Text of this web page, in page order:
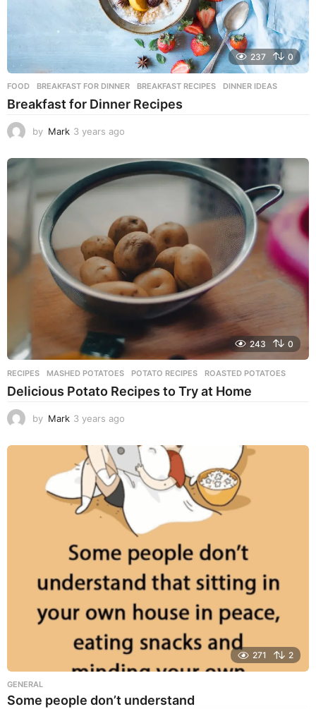
237 0
FOOD BREAKFAST FOR DINNER ,BREAKFAST RECIPES ,DINNER IDEAS
Breakfast for Dinner Recipes
by Mark 3 years ago
e
g
o
243 0
RECIPES MASHED POTATOES ,POTATO RECIPES ,ROASTED POTATOES
Delicious Potato Recipes to Try at Home
by Mark 3 years ago
e
r
s
a
g
o
271 2
GENERAL
Some people don’t understand